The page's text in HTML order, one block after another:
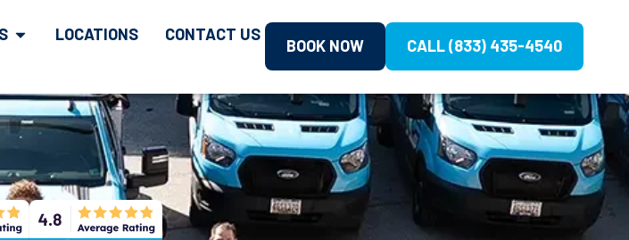
LOCATIONS CONTACT US
BOOK NOW CALL (833) 435-4540